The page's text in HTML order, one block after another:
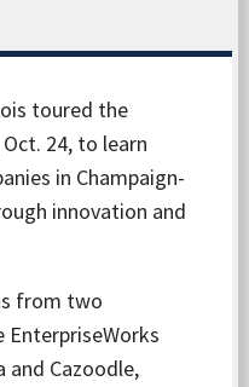
toured the
24, to learn
in Champaign-
innovation and
from two
and Cazoodle,